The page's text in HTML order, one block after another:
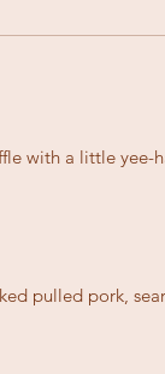
with a little yee-
pulled pork,